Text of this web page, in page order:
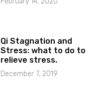
Qi Stagnation and
Stress: what to do to
relieve stress.
December 7, 2019